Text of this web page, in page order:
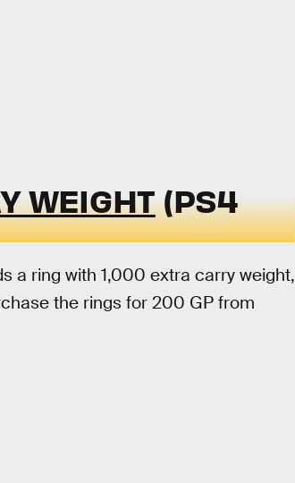
WEIGHT(PS4
a ring with 1,000 extra carry weight,
the rings for 200 GP from